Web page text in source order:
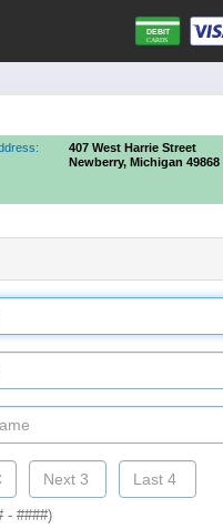
407 West Harrie Street
Newberry, Michigan 49868
- ####)